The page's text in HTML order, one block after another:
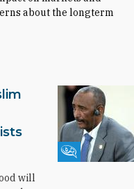
about the longterm
Fikra Forum
will